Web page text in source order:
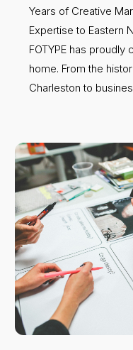
Years of Creative
Expertise to Eastern
FOTYPE has proudly
home. From the
Charleston to